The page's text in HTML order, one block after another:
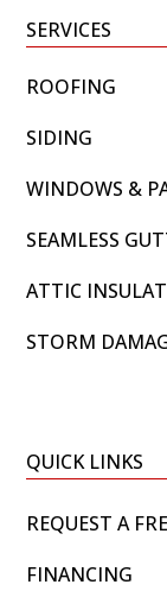
SERVICES
ROOFING
SIDING
WINDOWS &
SEAMLESS
ATTIC
STORM
QUICK LINKS
REQUEST A
FINANCING